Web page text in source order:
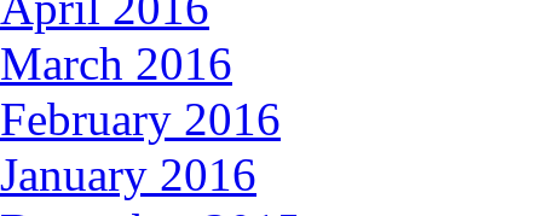
March 2016
February 2016
January 2016